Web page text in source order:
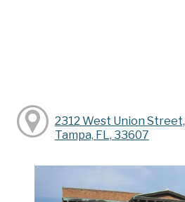
2312 West Union Street,
Tampa, FL, 33607